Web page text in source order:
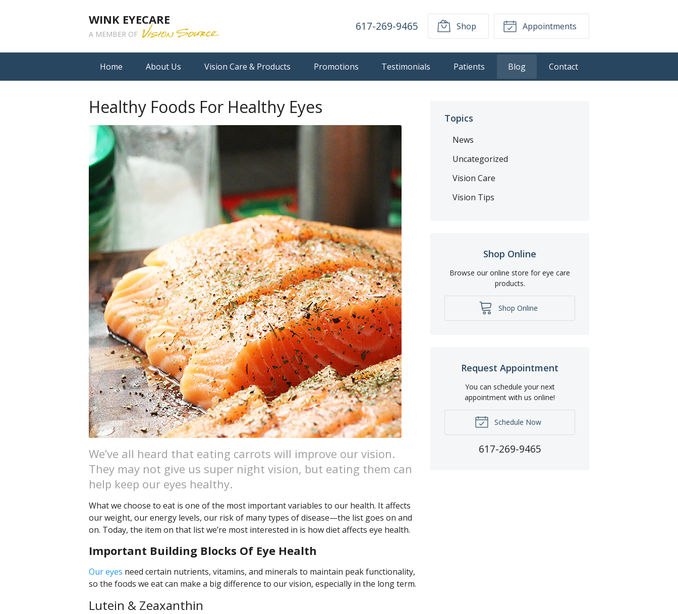
WINK EYECARE
A MEMBER OF
617-269-9465 Shop Appointments
Home About Us Vision Care & Products Promotions Testimonials Patients Blog Contact
Healthy Foods For Healthy Eyes
We’ve all heard that eating carrots will improve our vision.
They may not give us super night vision, but eating them can
help keep our eyes healthy.
What we choose to eat is one of the most important variables to our health. It affects
our weight, our energy levels, our risk of many types of disease—the list goes on and
on. Today, the item on that list we’re most interested in is how diet affects eye health.
Important Building Blocks Of Eye Health
Our eyes need certain nutrients, vitamins, and minerals to maintain peak functionality,
so the foods we eat can make a big difference to our vision, especially in the long term.
Lutein & Zeaxanthin
Topics
News
Uncategorized
Vision Care
Vision Tips
Shop Online
Browse our online store for eye care
products.
Shop Online
Request Appointment
You can schedule your next
appointment with us online!
Schedule Now
617-269-9465